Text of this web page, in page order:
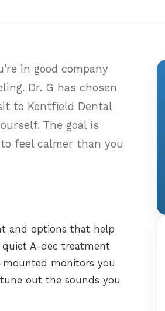
in good company
Dr. G has chosen
to Kentfield Dental
The goal is
feel calmer than you
and options that help
A-dec treatment
monitors you
out the sounds you